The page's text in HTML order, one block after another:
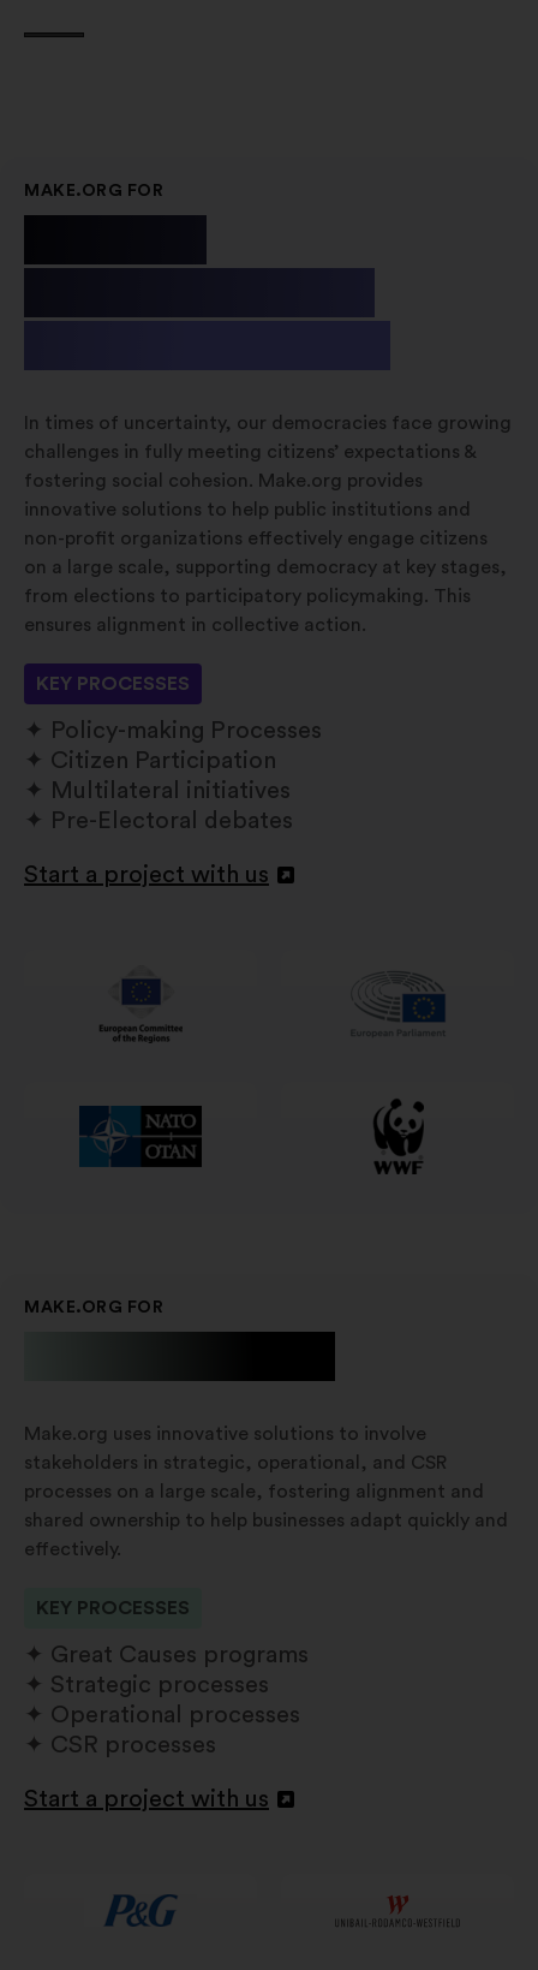
MAKE.ORG FOR
In times of uncertainty, our democracies face growing
challenges in fully meeting citizens’ expectations &
fostering social cohesion. Make.org provides
innovative solutions to help public institutions and
non-profit organizations effectively engage citizens
on a large scale, supporting democracy at key stages,
from elections to participatory policymaking. This
ensures alignment in collective action.
KEY PROCESSES
Policy-making Processes
Citizen Participation
Multilateral initiatives
Pre-Electoral debates
Start a project with us
Open
MAKE.ORG FOR
Make.org uses innovative solutions to involve
stakeholders in strategic, operational, and CSR
processes on a large scale, fostering alignment and
shared ownership to help businesses adapt quickly and
effectively.
KEY PROCESSES
Great Causes programs
Strategic processes
Operational processes
CSR processes
Start a project with us
Open
window